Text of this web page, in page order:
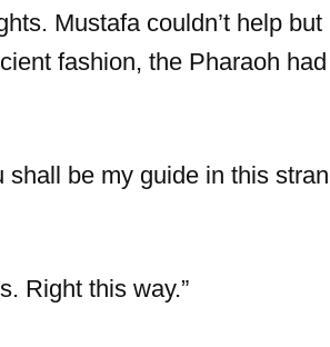
Mustafa couldn’t help but
fashion, the Pharaoh
shall be my guide in this
Right this way.”